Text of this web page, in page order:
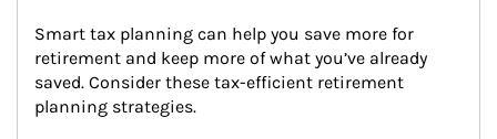
Smart tax planning can help you save more for
retirement and keep more of what you’ve already
saved. Consider these tax-efficient retirement
planning strategies.